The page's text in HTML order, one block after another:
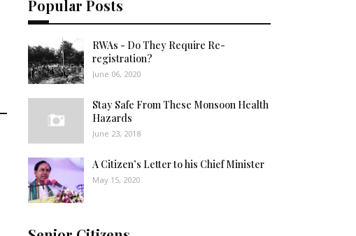
Popular Posts
RWAs - Do They Require Re-
registration?
June 06, 2020
Stay Safe From These Monsoon Health
Hazards
June 23, 2018
A Citizen’s Letter to his Chief Minister
May 15, 2020